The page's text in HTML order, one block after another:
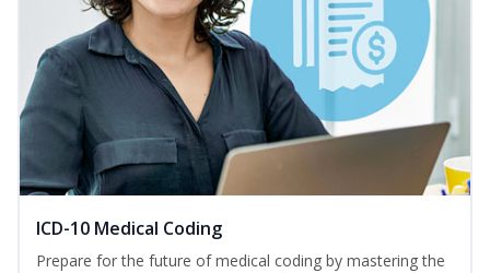
ICD-10 Medical Coding
Prepare for the future of medical coding by mastering the